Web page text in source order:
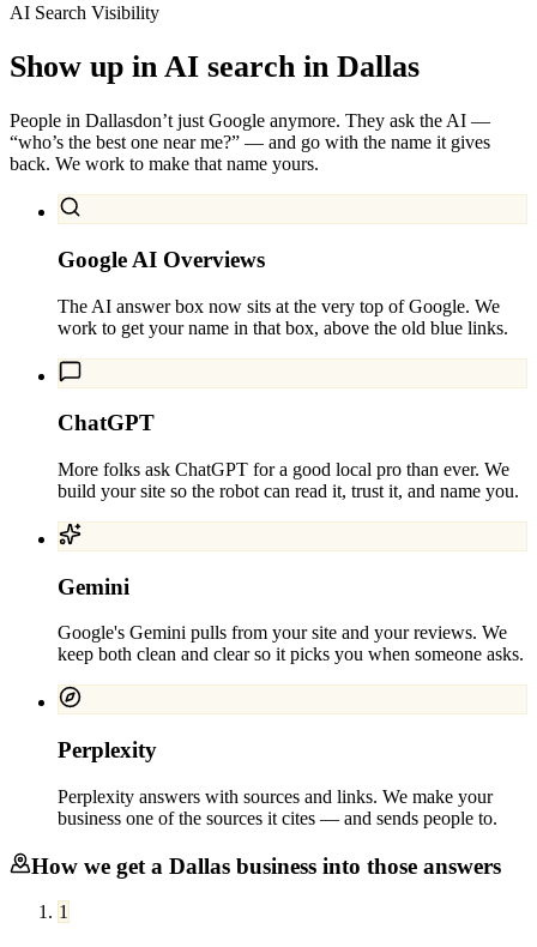
AI Search Visibility
Show up in AI search in Dallas
People in Dallasdon’t just Google anymore. They ask the AI —
“who’s the best one near me?” — and go with the name it gives
back. We work to make that name yours.
Google AI Overviews
The AI answer box now sits at the very top of Google. We
work to get your name in that box, above the old blue links.
ChatGPT
More folks ask ChatGPT for a good local pro than ever. We
build your site so the robot can read it, trust it, and name you.
Gemini
Google's Gemini pulls from your site and your reviews. We
keep both clean and clear so it picks you when someone asks.
Perplexity
Perplexity answers with sources and links. We make your
business one of the sources it cites — and sends people to.
How we get a Dallas business into those answers
1